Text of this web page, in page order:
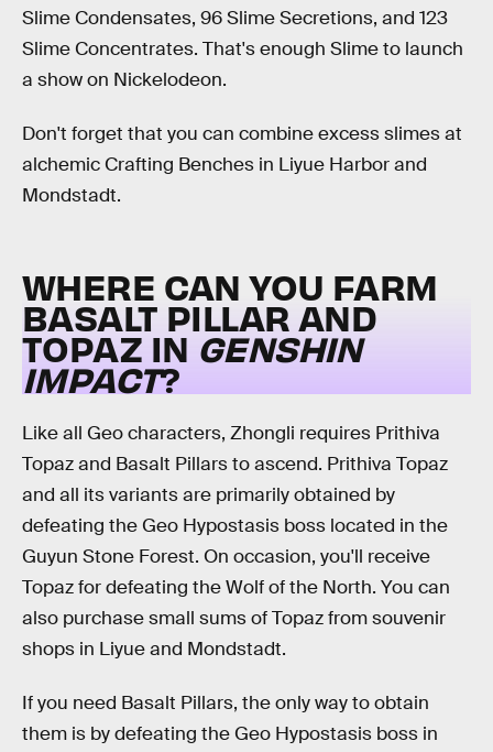
Slime Condensates, 96 Slime Secretions, and 123
Slime Concentrates. That's enough Slime to launch
a show on Nickelodeon.
Don't forget that you can combine excess slimes at
alchemic Crafting Benches in Liyue Harbor and
Mondstadt.
WHERE CAN YOU FARM
BASALT PILLAR AND
TOPAZ IN GENSHIN
IMPACT?
Like all Geo characters, Zhongli requires Prithiva
Topaz and Basalt Pillars to ascend. Prithiva Topaz
and all its variants are primarily obtained by
defeating the Geo Hypostasis boss located in the
Guyun Stone Forest. On occasion, you'll receive
Topaz for defeating the Wolf of the North. You can
also purchase small sums of Topaz from souvenir
shops in Liyue and Mondstadt.
If you need Basalt Pillars, the only way to obtain
them is by defeating the Geo Hypostasis boss in